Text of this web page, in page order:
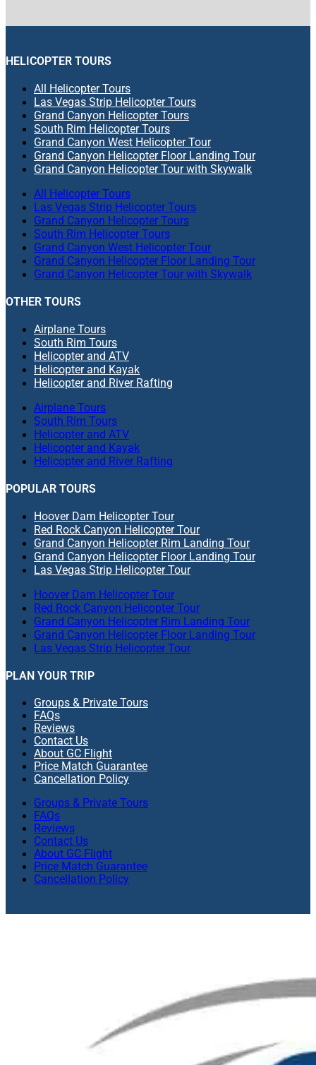
HELICOPTER TOURS
All Helicopter Tours
Las Vegas Strip Helicopter Tours
Grand Canyon Helicopter Tours
South Rim Helicopter Tours
Grand Canyon West Helicopter Tour
Grand Canyon Helicopter Floor Landing Tour
Grand Canyon Helicopter Tour with Skywalk
All Helicopter Tours
Las Vegas Strip Helicopter Tours
Grand Canyon Helicopter Tours
South Rim Helicopter Tours
Grand Canyon West Helicopter Tour
Grand Canyon Helicopter Floor Landing Tour
Grand Canyon Helicopter Tour with Skywalk
OTHER TOURS
Airplane Tours
South Rim Tours
Helicopter and ATV
Helicopter and Kayak
Helicopter and River Rafting
Airplane Tours
South Rim Tours
Helicopter and ATV
Helicopter and Kayak
Helicopter and River Rafting
POPULAR TOURS
Hoover Dam Helicopter Tour
Red Rock Canyon Helicopter Tour
Grand Canyon Helicopter Rim Landing Tour
Grand Canyon Helicopter Floor Landing Tour
Las Vegas Strip Helicopter Tour
Hoover Dam Helicopter Tour
Red Rock Canyon Helicopter Tour
Grand Canyon Helicopter Rim Landing Tour
Grand Canyon Helicopter Floor Landing Tour
Las Vegas Strip Helicopter Tour
PLAN YOUR TRIP
Groups & Private Tours
FAQs
Reviews
Contact Us
About GC Flight
Price Match Guarantee
Cancellation Policy
Groups & Private Tours
FAQs
Reviews
Contact Us
About GC Flight
Price Match Guarantee
Cancellation Policy